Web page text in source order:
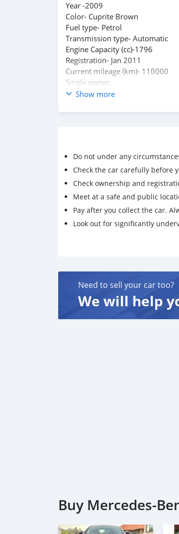
Year -2009
Color- Cuprite Brown
Fuel type- Petrol
Transmission type- Automatic
Engine Capacity (cc)-1796
Registration- Jan 2011
Current mileage (km)- 110000
Single owner
Well maintained with company
Reason - Relocating out of Brunei
Show more
Do not under any
Check the car carefully before
Check ownership and
Meet at a safe and public
Pay after you collect the car.
Look out for significantly
Need to sell your car too?
We will help
Buy Mercedes-